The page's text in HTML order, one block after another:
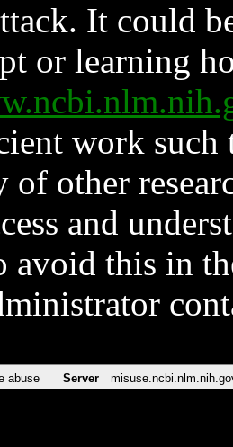
It could
or learning
work such
other
and
avoid this in
abuse Server